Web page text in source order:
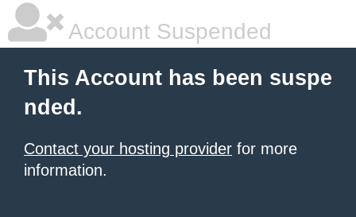
Account Suspended
This Account has been suspe
nded.
Contact your hosting provider for more
information.